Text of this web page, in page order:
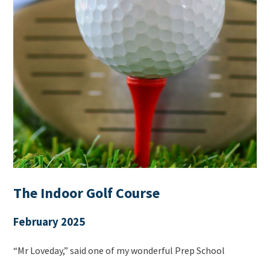
The Indoor Golf Course
February 2025
“Mr Loveday,” said one of my wonderful Prep School